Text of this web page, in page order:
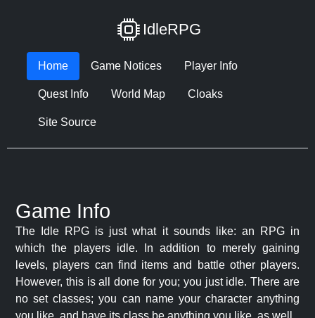
IdleRPG
Home Game Notices Player Info
Quest Info World Map Cloaks
Site Source
Game Info
The Idle RPG is just what it sounds like: an RPG in
which the players idle. In addition to merely gaining
levels, players can find items and battle other players.
However, this is all done for you; you just idle. There are
no set classes; you can name your character anything
you like, and have its class be anything you like, as well.